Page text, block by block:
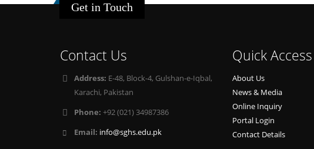
Get in Touch
Contact Us
Address: E-48, Block-4, Gulshan-e-Iqbal,
Karachi, Pakistan
Phone: +92 (021) 34987386
Email: info@sghs.edu.pk
Quick Access
About Us
News & Media
Online Inquiry
Portal Login
Contact Details